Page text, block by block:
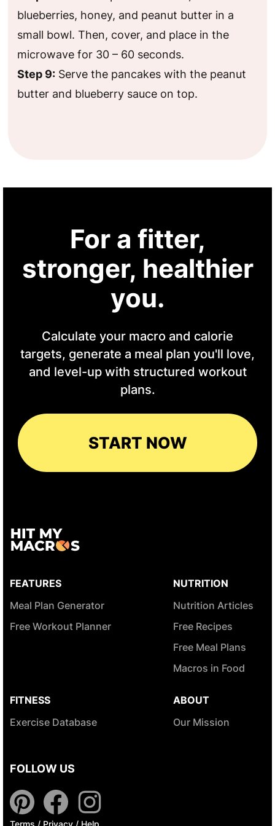
blueberries, honey, and peanut butter in a
small bowl. Then, cover, and place in the
microwave for 30 – 60 seconds.
Step 9: Serve the pancakes with the peanut
butter and blueberry sauce on top.
For a fitter,
stronger, healthier
you.
Calculate your macro and calorie
targets, generate a meal plan you'll love,
and level-up with structured workout
plans.
START NOW
FEATURES
Meal Plan Generator
Free Workout Planner
NUTRITION
Nutrition Articles
Free Recipes
Free Meal Plans
Macros in Food
FITNESS
Exercise Database
ABOUT
Our Mission
FOLLOW US
Terms / Privacy/ Help